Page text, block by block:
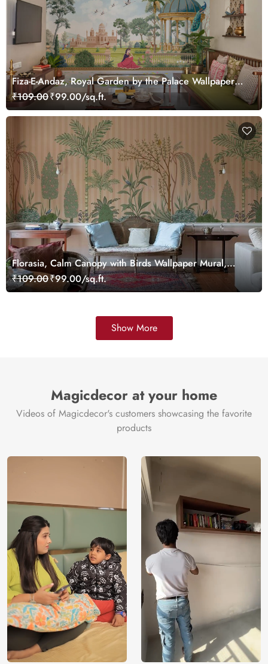
Fiza-E-Andaz, Royal Garden by the Palace Wallpaper
Mural, Customized
₹109.00₹99.00/sq.ft.
Florasia, Calm Canopy with Birds Wallpaper Mural,
Customized
₹109.00₹99.00/sq.ft.
Show More
Magicdecor at your home
Videos of Magicdecor's customers showcasing the favorite
products